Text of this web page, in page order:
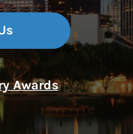
Awards